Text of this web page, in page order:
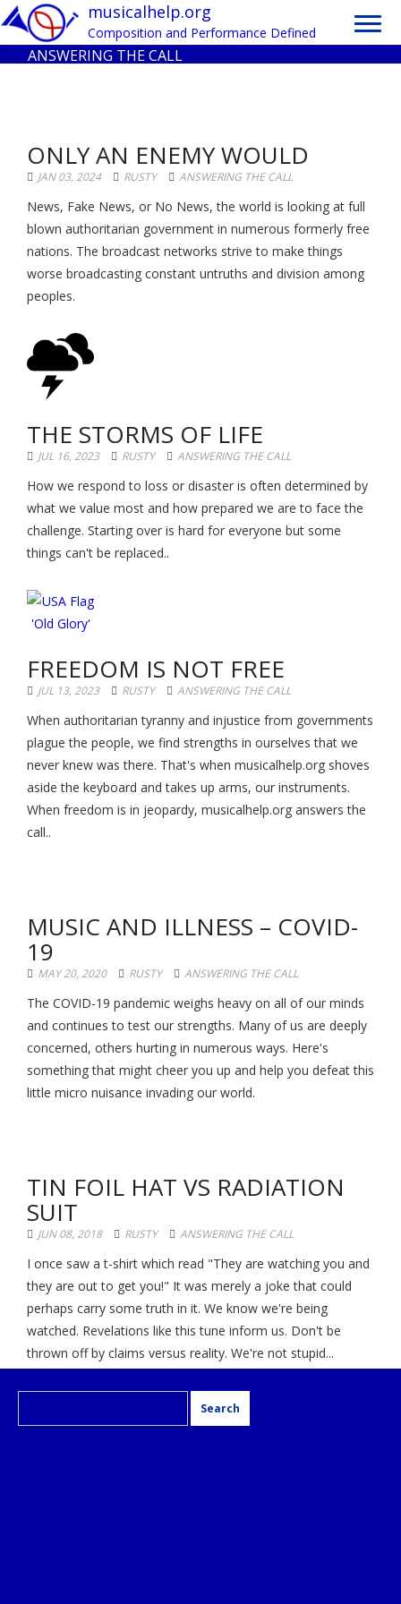
musicalhelp.org
Composition and Performance Defined
ANSWERING THE CALL
ONLY AN ENEMY WOULD
JAN 03, 2024 RUSTY ANSWERING THE CALL
News, Fake News, or No News, the world is looking at full
blown authoritarian government in numerous formerly free
nations. The broadcast networks strive to make things
worse broadcasting constant untruths and division among
peoples.
THE STORMS OF LIFE
JUL 16, 2023 RUSTY ANSWERING THE CALL
How we respond to loss or disaster is often determined by
what we value most and how prepared we are to face the
challenge. Starting over is hard for everyone but some
things can't be replaced..
FREEDOM IS NOT FREE
JUL 13, 2023 RUSTY ANSWERING THE CALL
When authoritarian tyranny and injustice from governments
plague the people, we find strengths in ourselves that we
never knew was there. That's when musicalhelp.org shoves
aside the keyboard and takes up arms, our instruments.
When freedom is in jeopardy, musicalhelp.org answers the
call..
MUSIC AND ILLNESS – COVID-
19
MAY 20, 2020 RUSTY ANSWERING THE CALL
The COVID-19 pandemic weighs heavy on all of our minds
and continues to test our strengths. Many of us are deeply
concerned, others hurting in numerous ways. Here's
something that might cheer you up and help you defeat this
little micro nuisance invading our world.
TIN FOIL HAT VS RADIATION
SUIT
JUN 08, 2018 RUSTY ANSWERING THE CALL
I once saw a t-shirt which read "They are watching you and
they are out to get you!" It was merely a joke that could
perhaps carry some truth in it. We know we're being
watched. Revelations like this tune inform us. Don't be
thrown off by claims versus reality. We're not stupid...